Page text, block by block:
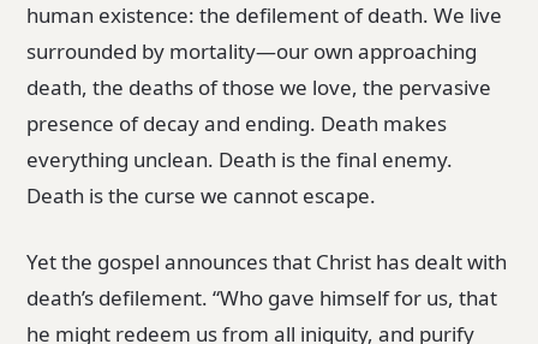
human existence: the defilement of death. We live
surrounded by mortality—our own approaching
death, the deaths of those we love, the pervasive
presence of decay and ending. Death makes
everything unclean. Death is the final enemy.
Death is the curse we cannot escape.
Yet the gospel announces that Christ has dealt with
death’s defilement. “Who gave himself for us, that
he might redeem us from all iniquity, and purify